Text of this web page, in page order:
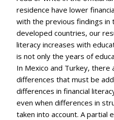
residence have lower
with the previous findings in
developed countries, our
literacy increases with
is not only the years of
In Mexico and Turkey, there
differences that must be
differences in financial
even when differences in
taken into account. A partial